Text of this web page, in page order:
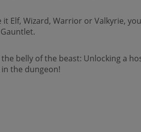
Elf, Wizard, Warrior or Valkyrie,
belly of the beast: Unlocking a
the dungeon!